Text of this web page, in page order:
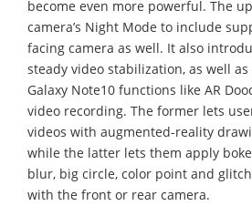
become even more powerful. The
camera’s Night Mode to include
facing camera as well. It also
steady video stabilization, as well
Galaxy Note10 functions like AR
video recording. The former lets
videos with augmented-reality
while the latter lets them apply
blur, big circle, color point and
with the front or rear camera.